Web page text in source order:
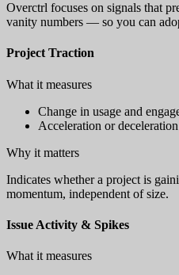
Overctrl focuses on signals that
vanity numbers — so you can
Project Traction
What it measures
Change in usage and
Acceleration or
Why it matters
Indicates whether a project is
momentum, independent of size.
Issue Activity & Spikes
What it measures